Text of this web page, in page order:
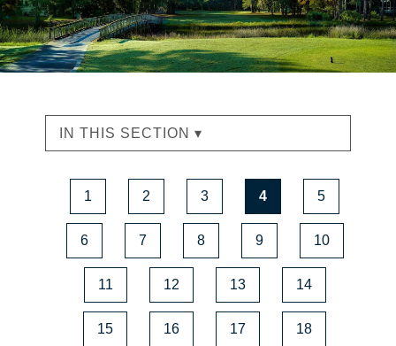
IN THIS SECTION ▾
1 2 3 4 5
6 7 8 9 10
11 12 13 14
15 16 17 18